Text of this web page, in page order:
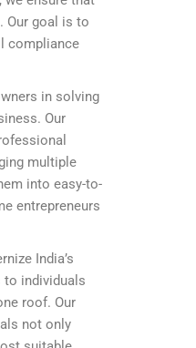
Our goal is to
compliance
in solving
Our
multiple
into easy-to-
entrepreneurs
India’s
to individuals
roof. Our
not only